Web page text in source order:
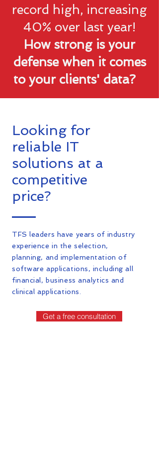
record high, increasing
40% over last year!
How strong is your
defense when it comes
to your clients' data?
Looking for
reliable IT
solutions at a
competitive
price?
TFS leaders have years of industry
experience in the selection,
planning, and implementation of
software applications, including all
financial, business analytics and
clinical applications.
Get a free consultation